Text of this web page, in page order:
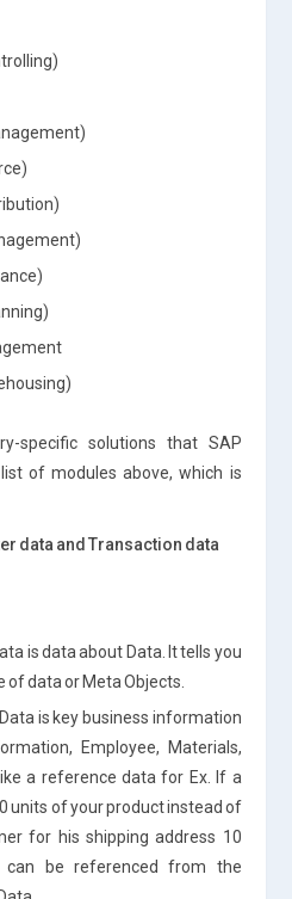
specific solutions that SAP
of modules above, which is
data and Transaction data
is data about Data. It tells you
data or Meta Objects.
is key business information
Employee, Materials,
a reference data for Ex. If a
units of your product instead of
for his shipping address 10
can be referenced from the